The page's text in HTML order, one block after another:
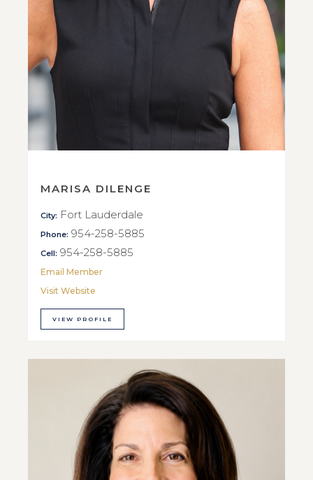
MARISA DILENGE
City: Fort Lauderdale
Phone: 954-258-5885
Cell: 954-258-5885
Email Member
Visit Website
VIEW PROFILE